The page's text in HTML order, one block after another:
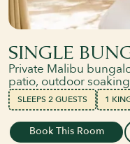
SINGLE
Private Malibu
patio, outdoor
SLEEPS 2 GUESTS 1
Book This Room